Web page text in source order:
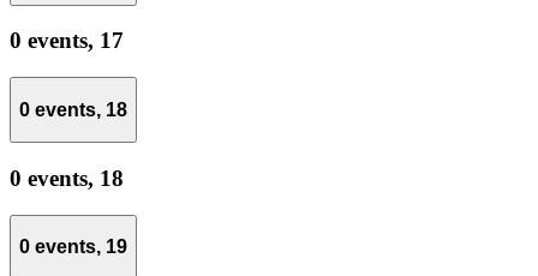
0 events, 17
0 events, 18
0 events, 18
0 events, 19